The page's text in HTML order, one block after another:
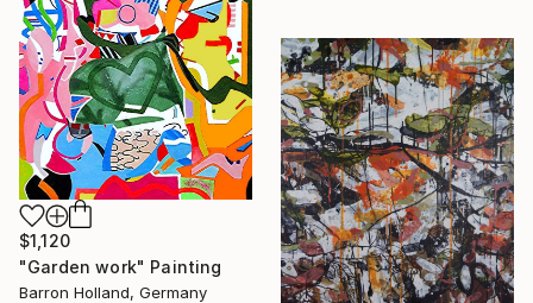
$1,120
"Garden work" Painting
Barron Holland, Germany